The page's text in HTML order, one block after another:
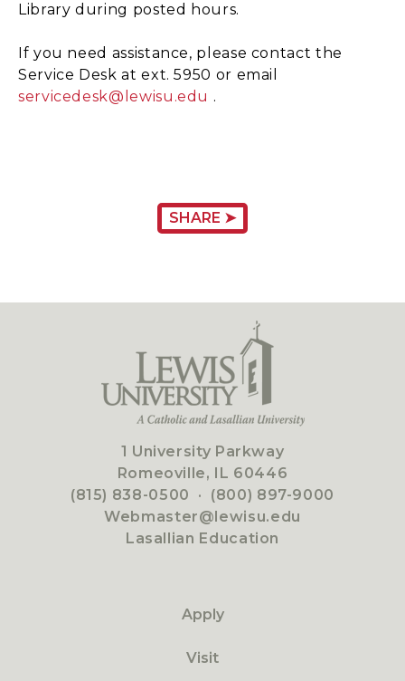
Library during posted hours.
If you need assistance, please contact the
Service Desk at ext. 5950 or email
servicedesk@lewisu.edu .
SHARE ➤
1 University Parkway
Romeoville, IL 60446
(815) 838-0500 · (800) 897-9000
Webmaster@lewisu.edu
Lasallian Education
Apply
Visit